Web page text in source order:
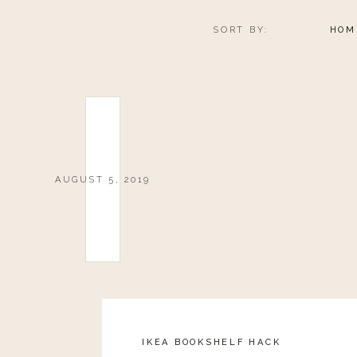
SORT BY:
AUGUST 5, 2019
IKEA BOOKSHELF HACK